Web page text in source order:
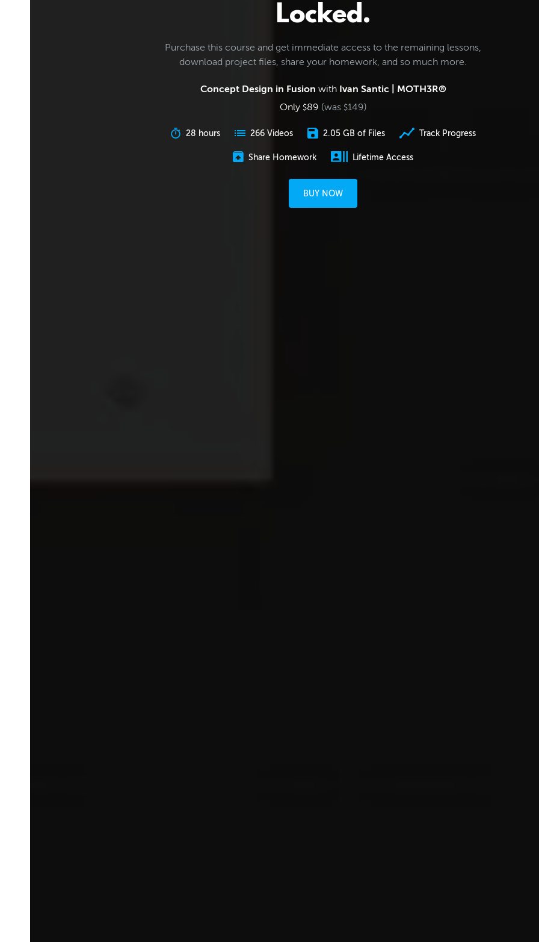
Locked.
Purchase this course and get immediate access to the remaining lessons,
download project files, share your homework, and so much more.
Concept Design in Fusion with Ivan Santic | MOTH3R®
Only $89 (was $149)
28 hours 266 Videos 2.05 GB of Files Track Progress
Share Homework Lifetime Access
BUY NOW